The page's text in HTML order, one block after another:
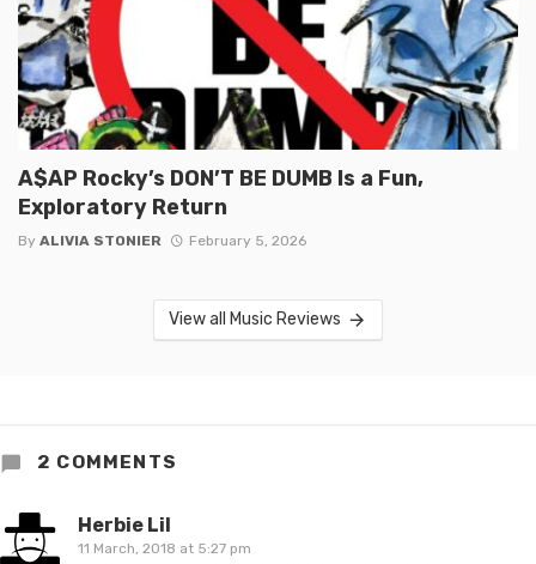
A$AP Rocky’s DON’T BE DUMB Is a Fun,
Exploratory Return
By ALIVIA STONIER February 5, 2026
View all Music Reviews
2 COMMENTS
Herbie Lil
11 March, 2018 at 5:27 pm